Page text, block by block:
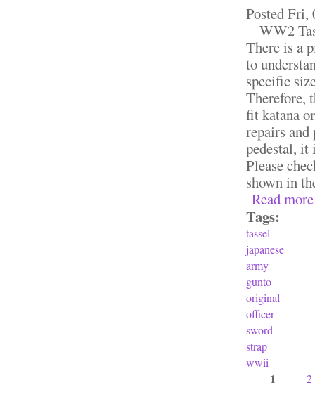
PostedFri,
WW2
There is a
to
specific
Therefore,
fit katana
repairs and
pedestal, it
Please
shown in
Read more
Tags:
tassel
japanese
army
gunto
original
officer
sword
strap
wwii
1 2